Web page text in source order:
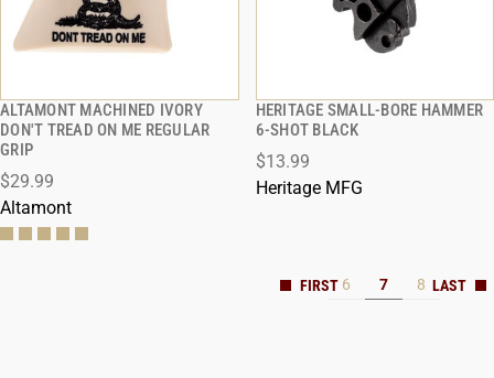
ALTAMONT MACHINED IVORY
DON'T TREAD ON ME REGULAR
GRIP
$29.99
Altamont
QUICK VIEW
HERITAGE SMALL-BORE HAMMER
6-SHOT BLACK
$13.99
Heritage MFG
QUICK VIEW
6 7 8